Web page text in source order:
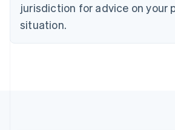
jurisdiction for advice on your
situation.
Denmark
English